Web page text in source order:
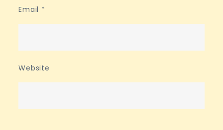
Email *
Website